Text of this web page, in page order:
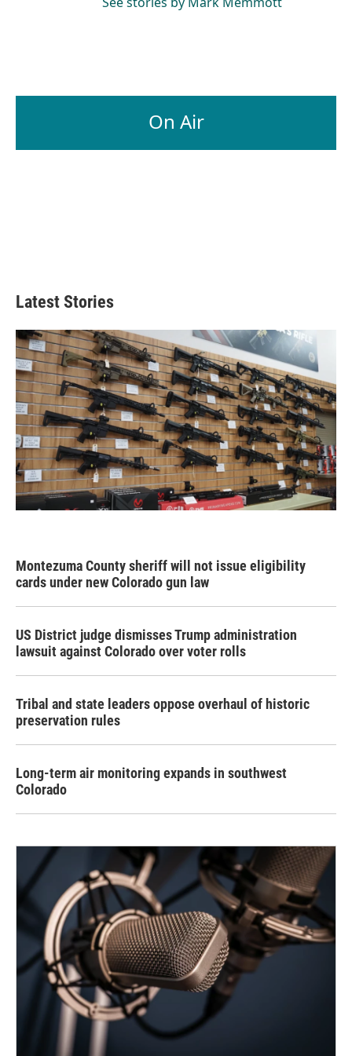
On Air
Latest Stories
Montezuma County sheriff will not issue eligibility
cards under new Colorado gun law
US District judge dismisses Trump administration
lawsuit against Colorado over voter rolls
Tribal and state leaders oppose overhaul of historic
preservation rules
Long-term air monitoring expands in southwest
Colorado